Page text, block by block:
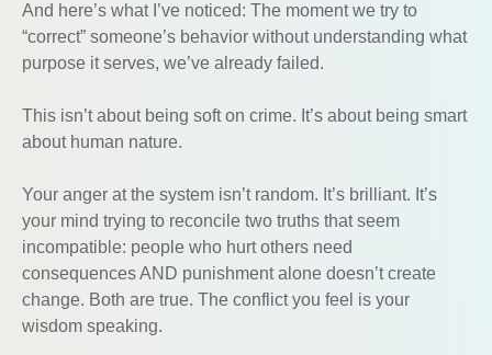
And here’s what I’ve noticed: The moment we try to
“correct” someone’s behavior without understanding what
purpose it serves, we’ve already failed.
This isn’t about being soft on crime. It’s about being smart
about human nature.
Your anger at the system isn’t random. It’s brilliant. It’s
your mind trying to reconcile two truths that seem
incompatible: people who hurt others need
consequences AND punishment alone doesn’t create
change. Both are true. The conflict you feel is your
wisdom speaking.